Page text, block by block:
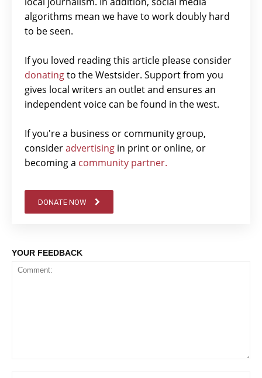
algorithms mean we have to work doubly hard
to be seen.
If you loved reading this article please consider
donatingto the Westsider. Support from you
gives local writers an outlet and ensures an
independent voice can be found in the west.
If you're a business or community group,
consideradvertising in print or online, or
becoming a community partner.
DONATE NOW
YOUR FEEDBACK